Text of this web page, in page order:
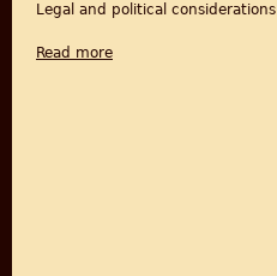
Legal and political
Read more